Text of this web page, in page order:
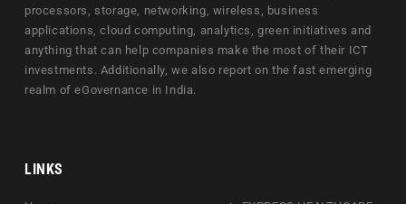
processors, storage, networking, wireless, business
applications, cloud computing, analytics, green initiatives and
anything that can help companies make the most of their ICT
investments. Additionally, we also report on the fast emerging
realm of eGovernance in India.
LINKS